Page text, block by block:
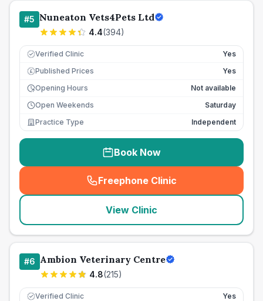
#5 Nuneaton Vets4Pets Ltd
4.4(394)
Verified Clinic Yes
£ Published Prices
Yes
Opening Hours
Not available
Open Weekends
Saturday
Practice Type
Independent
Book Now
Freephone Clinic
(seo_lab_card_freephone
View Clinic
#6 Ambion Veterinary Centre
4.8(215)
Verified Clinic Yes